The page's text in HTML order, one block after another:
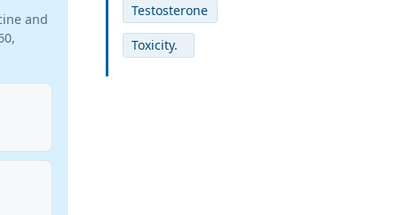
and
Testosterone
Toxicity.